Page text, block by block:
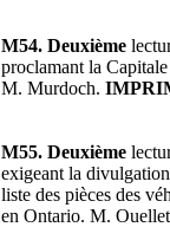
M54. Deuxième
proclamant la
M. Murdoch.
M55. Deuxième
exigeant la
liste des pièces des
en Ontario. M.